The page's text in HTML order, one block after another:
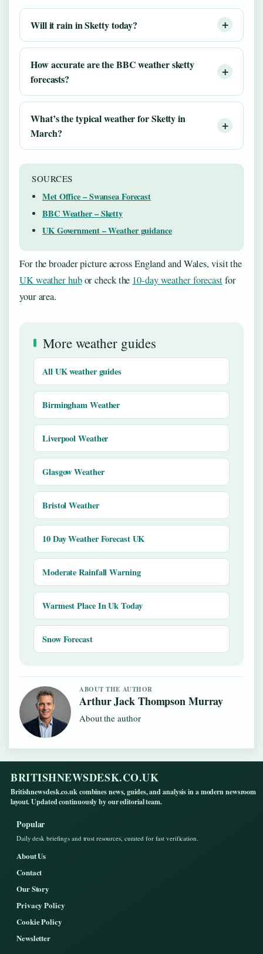
Will it rain in Sketty today?
How accurate are the BBC weather sketty
forecasts?
What’s the typical weather for Sketty in
March?
SOURCES
Met Office – Swansea Forecast
BBC Weather – Sketty
UK Government – Weather guidance
For the broader picture across England and Wales, visit the
UK weather hubor check the 10-day weather forecastfor
your area.
More weather guides
All UK weather guides
Birmingham Weather
Liverpool Weather
Glasgow Weather
Bristol Weather
10 Day Weather Forecast UK
Moderate Rainfall Warning
Warmest Place In Uk Today
Snow Forecast
ABOUT THE AUTHOR
Arthur Jack Thompson Murray
About the author
BRITISHNEWSDESK.CO.UK
Britishnewsdesk.co.uk combines news, guides, and analysis in a modern newsroom
layout. Updated continuously by our editorial team.
Popular
Daily desk briefings and trust resources, curated for fast verification.
About Us
Contact
Our Story
Privacy Policy
Cookie Policy
Newsletter